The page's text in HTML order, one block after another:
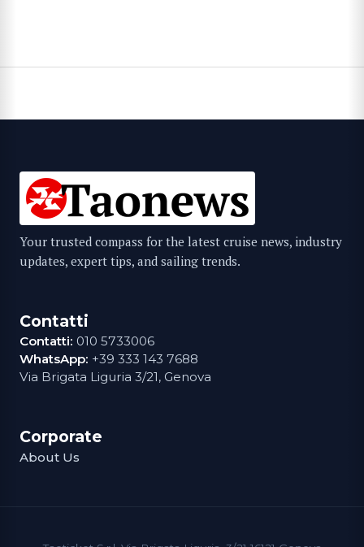
Your trusted compass for the latest cruise news, industry
updates, expert tips, and sailing trends.
Contatti
Contatti: 010 5733006
WhatsApp: +39 333 143 7688
Via Brigata Liguria 3/21, Genova
Corporate
About Us